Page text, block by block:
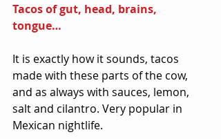
Tacos of gut, head, brains,
tongue…
It is exactly how it sounds, tacos
made with these parts of the cow,
and as always with sauces, lemon,
salt and cilantro. Very popular in
Mexican nightlife.